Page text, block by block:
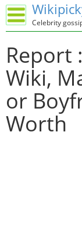
Celebrity
Report
Wiki,
or
Worth